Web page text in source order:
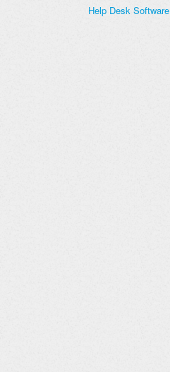
Help Desk Software